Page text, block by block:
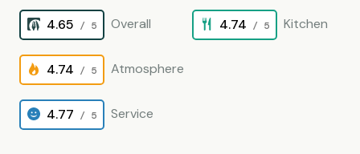
4.65 / 5 Overall 4.74 / 5 Kitchen
4.74 / 5 Atmosphere
4.77 / 5 Service